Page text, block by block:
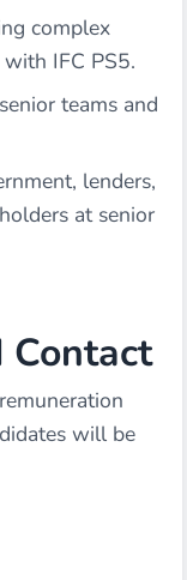
complex
IFC PS5.
teams and
lenders,
at senior
Contact
will be